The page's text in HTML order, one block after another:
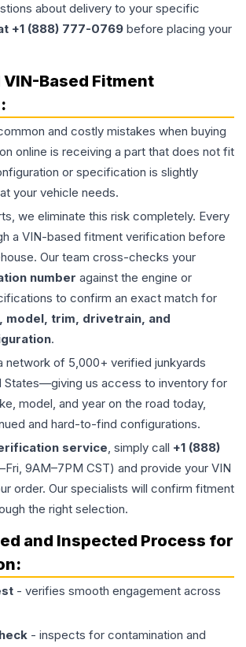
about delivery to your specific
+1 (888) 777-0769 before placing your
Based Fitment
and costly mistakes when buying
online is receiving a part that does not fit
or specification is slightly
your vehicle needs.
we eliminate this risk completely. Every
a VIN-based fitment verification before
Our team cross-checks your
number against the engine or
to confirm an exact match for
model, trim, drivetrain, and
.
network of 5,000+ verified junkyards
States—giving us access to inventory for
model, and year on the road today,
and hard-to-find configurations.
service, simply call +1 (888)
9AM–7PM CST) and provide your VIN
order. Our specialists will confirm fitment
the right selection.
and Inspected Process for
:
- verifies smooth engagement across
- inspects for contamination and